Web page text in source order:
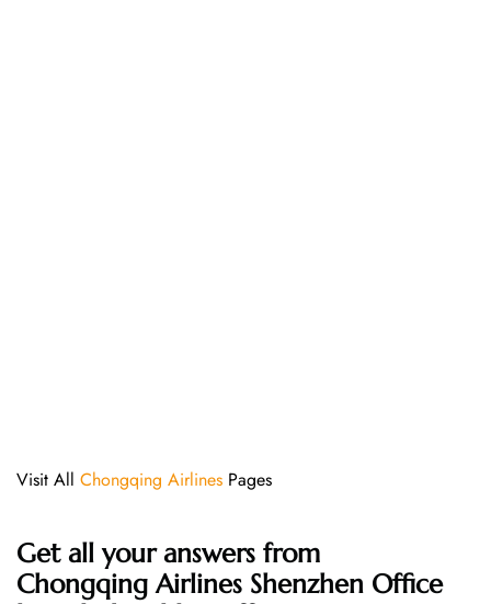
Visit All Chongqing Airlines Pages
Get all your answers from
Chongqing Airlines Shenzhen Office